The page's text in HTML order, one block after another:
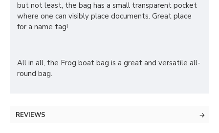
but not least, the bag has a small transparent pocket
where one can visibly place documents. Great place
for a name tag!
All in all, the Frog boat bag is a great and versatile all-
round bag.
REVIEWS